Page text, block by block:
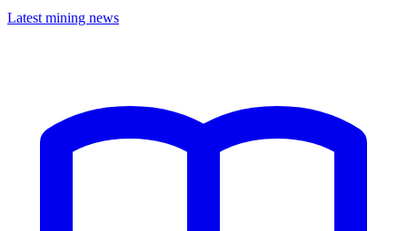
Latest mining news